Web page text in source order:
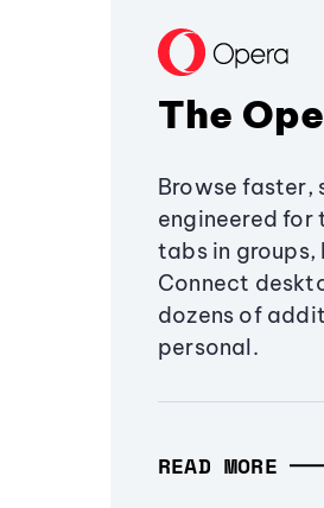
The
Browse faster,
engineered
tabs in groups,
Connect
dozens of
personal.
READ MORE